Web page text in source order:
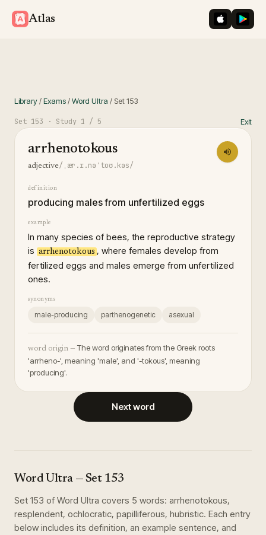
Atlas iOS App
Library/Exams/Word Ultra / Set153
Set 153 · Study 1 / 5 Exit
arrhenotokous
adjective/ˌær.ɪ.nəˈtoʊ.kəs/
definition
producing males from unfertilized eggs
example
In many species of bees, the reproductive strategy
is arrhenotokous , where females develop from
fertilized eggs and males emerge from unfertilized
ones.
synonyms
male-producing parthenogenetic asexual
word origin — The word originates from the Greek roots
'arrheno-', meaning 'male', and '-tokous', meaning
'producing'.
Next word
Word Ultra — Set 153
Set 153 of Word Ultra covers 5 words: arrhenotokous,
resplendent, ochlocratic, papilliferous, hubristic. Each entry
below includes its definition, an example sentence, and